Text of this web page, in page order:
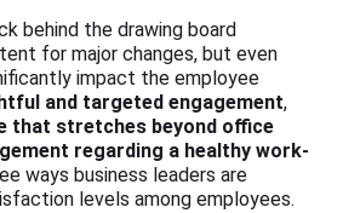
behind the drawing board
for major changes, but even
impact the employee
and targeted engagement,
that stretches beyond office
regarding a healthy work-
ways business leaders are
levels among employees.